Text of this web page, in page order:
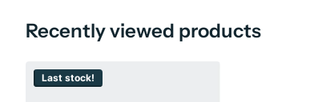
Recently viewed products
Last stock!